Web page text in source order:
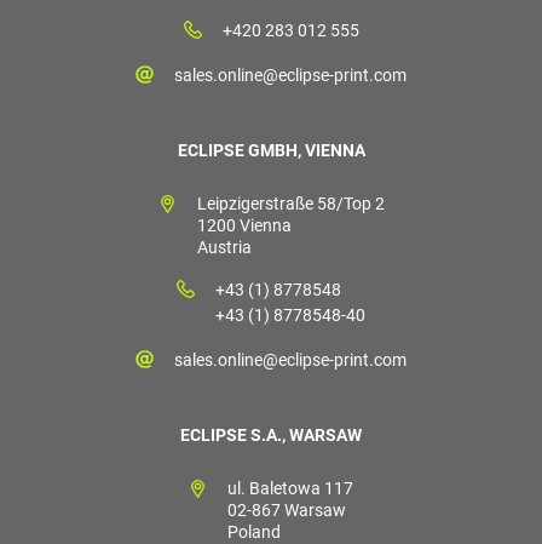
+420 283 012 555
sales.online@eclipse-print.com
ECLIPSE GMBH, VIENNA
Leipzigerstraße 58/Top 2
1200 Vienna
Austria
+43 (1) 8778548
+43 (1) 8778548-40
sales.online@eclipse-print.com
ECLIPSE S.A., WARSAW
ul. Baletowa 117
02-867 Warsaw
Poland